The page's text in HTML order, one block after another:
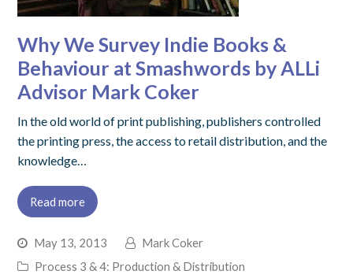
Why We Survey Indie Books &
Behaviour at Smashwords by ALLi
Advisor Mark Coker
In the old world of print publishing, publishers controlled
the printing press, the access to retail distribution, and the
knowledge…
Read more
May 13, 2013
Mark Coker
Process 3 & 4: Production & Distribution